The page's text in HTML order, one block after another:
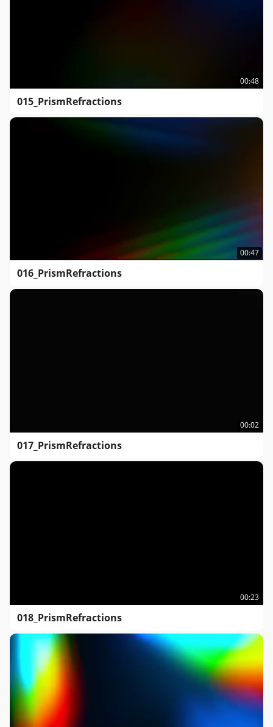
00:48
015_PrismRefractions
00:47
016_PrismRefractions
00:02
017_PrismRefractions
00:23
018_PrismRefractions